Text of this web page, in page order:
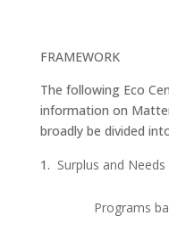
FRAMEWORK
The following Eco
information on
broadly be divided
Surplus and Needs
Programs